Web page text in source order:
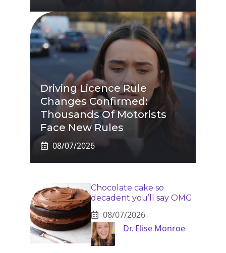
Driving Licence Rule
Changes Confirmed:
Thousands Of Motorists
Face New Rules
08/07/2026
Chocolate cake so
decadent you’ll say OMG
08/07/2026
Dr. Elise Monroe